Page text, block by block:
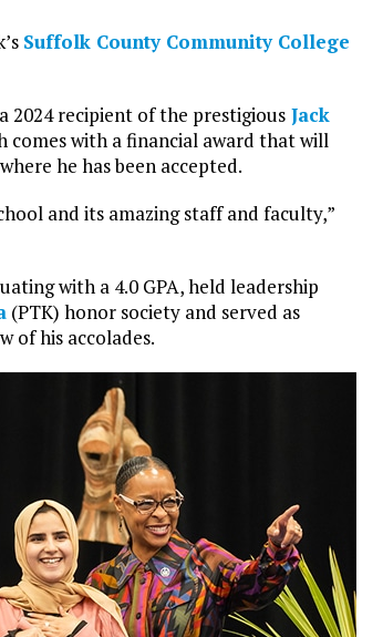
Suffolk County Community College
2024 recipient of the prestigious Jack
comes with a financial award that will
he has been accepted.
and its amazing staff and faculty,”
with a 4.0 GPA, held leadership
(PTK) honor society and served as
of his accolades.